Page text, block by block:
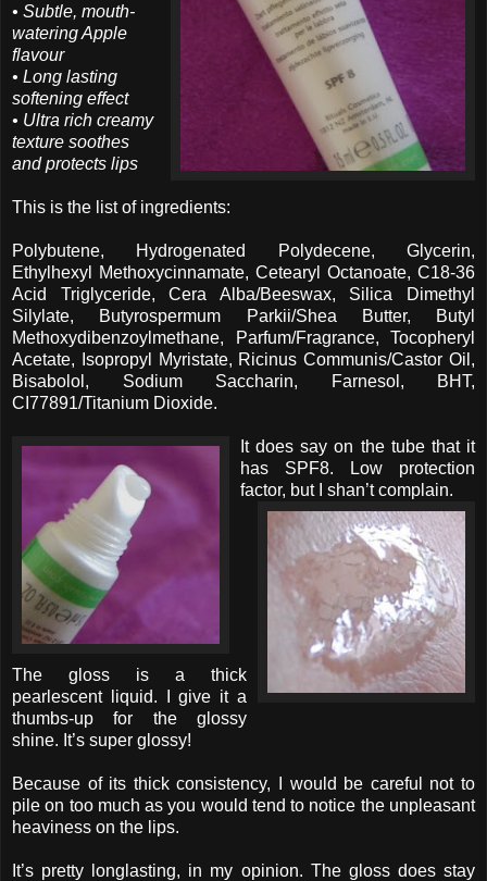
• Subtle, mouth-
watering Apple
flavour
• Long lasting
softening effect
• Ultra rich creamy
texture soothes
and protects lips
This is the list of ingredients:
Polybutene, Hydrogenated Polydecene, Glycerin,
Ethylhexyl Methoxycinnamate, Cetearyl Octanoate, C18-36
Acid Triglyceride, Cera Alba/Beeswax, Silica Dimethyl
Silylate, Butyrospermum Parkii/Shea Butter, Butyl
Methoxydibenzoylmethane, Parfum/Fragrance, Tocopheryl
Acetate, Isopropyl Myristate, Ricinus Communis/Castor Oil,
Bisabolol, Sodium Saccharin, Farnesol, BHT,
CI77891/Titanium Dioxide.
It does say on the tube that it
has SPF8. Low protection
factor, but I shan’t complain.
The gloss is a thick
pearlescent liquid. I give it a
thumbs-up for the glossy
shine. It’s super glossy!
Because of its thick consistency, I would be careful not to
pile on too much as you would tend to notice the unpleasant
heaviness on the lips.
It’s pretty longlasting, in my opinion. The gloss does stay